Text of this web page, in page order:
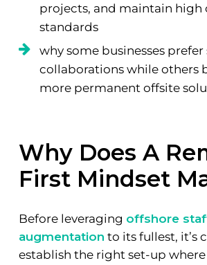
projects, and maintain high
standards
why some businesses
collaborations while others
more permanent offsite
Why Does A
First Mindset
Before leveraging offshore
augmentation to its fullest, it’s
establish the right set-up